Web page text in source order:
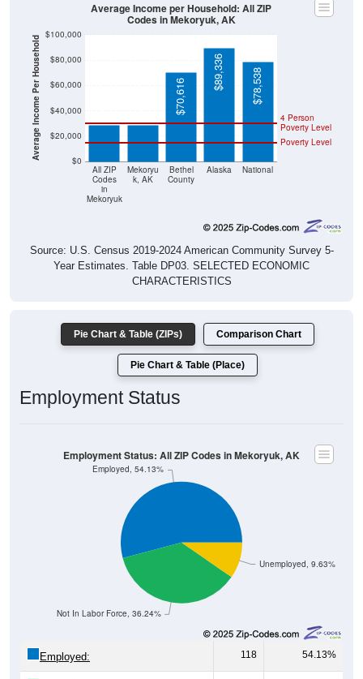
Average Income Per Household $0
$20,000
$40,000
$60,000
$80,000
$100,000
All ZIP
Codes
in
Mekoryuk
Mekoryu
k, AK
Bethel
County
Alaska National
Poverty Level
4 Person
Poverty Level
$28,750 $28,750 $70,616
$89,336 $78,538
Average Income per Household: All ZIP
Codes in Mekoryuk, AK
Source: U.S. Census 2019-2024 American Community Survey 5-
Year Estimates. Table DP03. SELECTED ECONOMIC
CHARACTERISTICS
Pie Chart & Table (ZIPs) Comparison Chart
Pie Chart & Table (Place)
Employment Status
Unemployed, 9.63%
Not In Labor Force, 36.24%
Employed, 54.13%
Employment Status: All ZIP Codes in Mekoryuk, AK
Employed: 118 54.13%